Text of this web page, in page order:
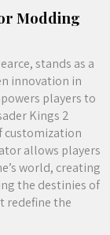
Modding
stands as a
innovation in
players to
Kings 2
customization
allows players
world, creating
the destinies of
redefine the